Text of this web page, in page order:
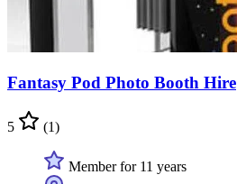
Fantasy Pod Photo Booth Hire
5 (1)
Member for 11 years